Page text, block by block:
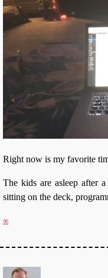
Right now is my favorite
The kids are asleep after
sitting on the deck,
∞